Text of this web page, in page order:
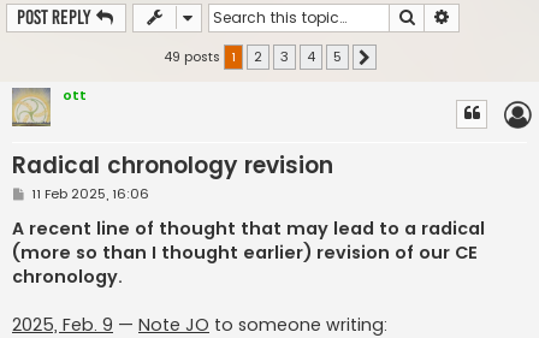
Post Reply Search
49 posts 1 2 3 4 5
ott
Radical chronology revision
P
s
t
11 Feb 2025, 16:06
A recent line of thought that may lead to a radical
(more so than I thought earlier) revision of our CE
chronology.
2025, Feb. 9 — Note JO to someone writing: